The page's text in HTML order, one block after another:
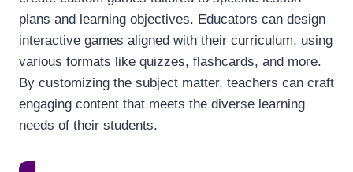
plans and learning objectives. Educators can design
interactive games aligned with their curriculum, using
various formats like quizzes, flashcards, and more.
By customizing the subject matter, teachers can craft
engaging content that meets the diverse learning
needs of their students.